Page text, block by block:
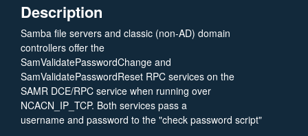
Description
Samba file servers and classic (non-AD) domain
controllers offer the
SamValidatePasswordChange and
SamValidatePasswordReset RPC services on the
SAMR DCE/RPC service when running over
NCACN_IP_TCP. Both services pass a
username and password to the "check password script"